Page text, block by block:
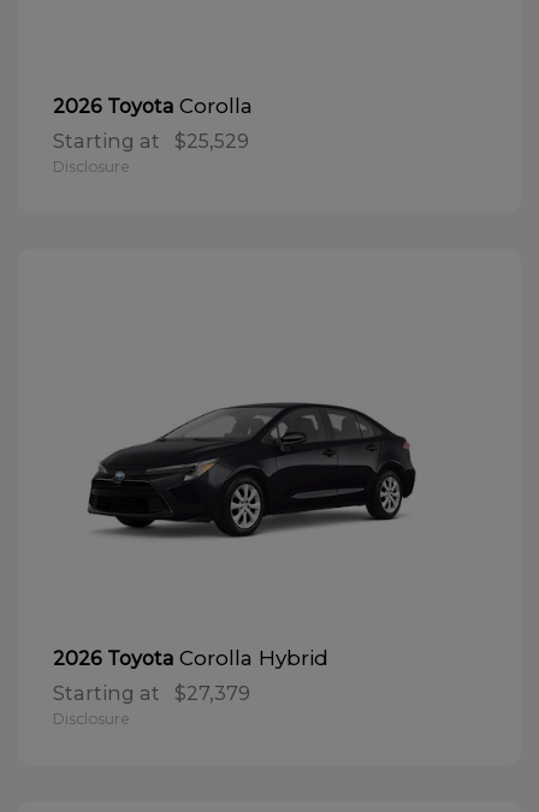
2026 Toyota Corolla
Starting at $25,529
Disclosure
2026 Toyota Corolla Hybrid
Starting at $27,379
Disclosure